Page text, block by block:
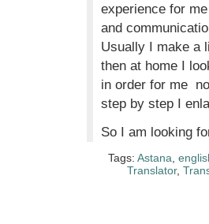
experience for
and
Usually I make a
then at home I
in order for me
step by step I
So I am looking
Tags: Astana
Translator,